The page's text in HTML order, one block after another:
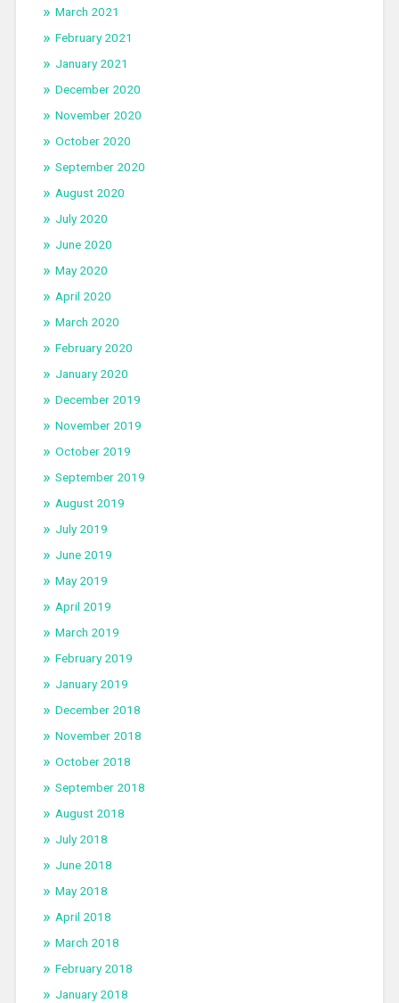
March 2021
February 2021
January 2021
December 2020
November 2020
October 2020
September 2020
August 2020
July 2020
June 2020
May 2020
April 2020
March 2020
February 2020
January 2020
December 2019
November 2019
October 2019
September 2019
August 2019
July 2019
June 2019
May 2019
April 2019
March 2019
February 2019
January 2019
December 2018
November 2018
October 2018
September 2018
August 2018
July 2018
June 2018
May 2018
April 2018
March 2018
February 2018
January 2018